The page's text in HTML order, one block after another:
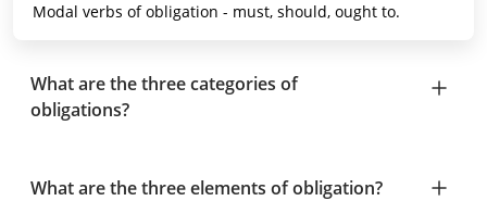
Modal verbs of obligation - must, should, ought to.
What are the three categories of
obligations?
What are the three elements of obligation?